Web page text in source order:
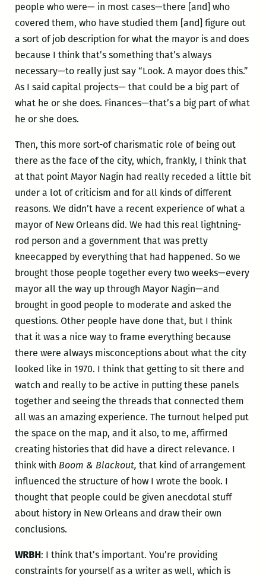
people who were— in most cases—there [and] who
covered them, who have studied them [and] figure out
a sort of job description for what the mayor is and does
because I think that’s something that’s always
necessary—to really just say “Look. A mayor does this.”
As I said capital projects— that could be a big part of
what he or she does. Finances—that’s a big part of what
he or she does.
Then, this more sort-of charismatic role of being out
there as the face of the city, which, frankly, I think that
at that point Mayor Nagin had really receded a little bit
under a lot of criticism and for all kinds of different
reasons. We didn’t have a recent experience of what a
mayor of New Orleans did. We had this real lightning-
rod person and a government that was pretty
kneecapped by everything that had happened. So we
brought those people together every two weeks—every
mayor all the way up through Mayor Nagin—and
brought in good people to moderate and asked the
questions. Other people have done that, but I think
that it was a nice way to frame everything because
there were always misconceptions about what the city
looked like in 1970. I think that getting to sit there and
watch and really to be active in putting these panels
together and seeing the threads that connected them
all was an amazing experience. The turnout helped put
the space on the map, and it also, to me, affirmed
creating histories that did have a direct relevance. I
think with Boom & Blackout, that kind of arrangement
influenced the structure of how I wrote the book. I
thought that people could be given anecdotal stuff
about history in New Orleans and draw their own
conclusions.
WRBH: I think that’s important. You’re providing
constraints for yourself as a writer as well, which is